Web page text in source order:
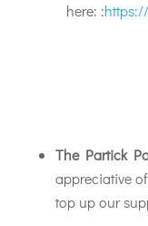
here: :
The Partick
appreciative
top up our